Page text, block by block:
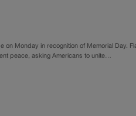
Monday in recognition of Memorial Day.
peace, asking Americans to unite…